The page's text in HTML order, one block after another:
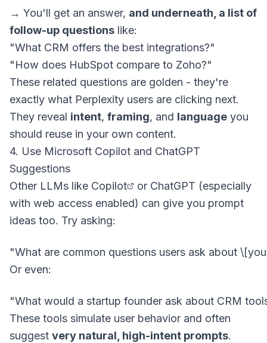
→ You'll get an answer, and underneath, a list of
follow-up questions like:
"What CRM offers the best integrations?"
"How does HubSpot compare to Zoho?"
These related questions are golden - they're
exactly what Perplexity users are clicking next.
They reveal intent, framing, and language you
should reuse in your own content.
4. Use Microsoft Copilot and ChatGPT
Suggestions
Other LLMs like Copilot
or ChatGPT (especially
with web access enabled) can give you prompt
ideas too. Try asking:
Or even:
These tools simulate user behavior and often
suggest very natural, high-intent prompts.